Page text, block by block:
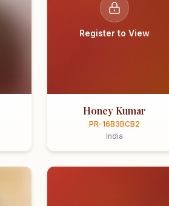
Register to View
Honey Kumar
PR-16B3BCB2
India